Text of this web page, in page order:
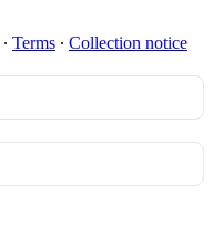
∙ Terms ∙ Collection notice